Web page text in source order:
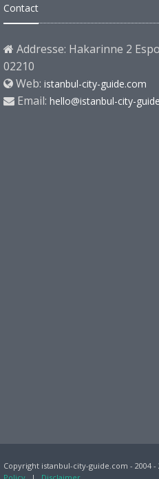
Contact
Addresse: Hakarinne 2
02210
Web: istanbul-city-guide.com
Email: hello@istanbul-city-
Copyright istanbul-city-guide.com - 2004 -